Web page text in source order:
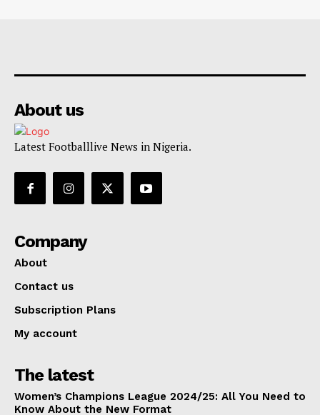
About us
Latest Footballlive News in Nigeria.
Company
About
Contact us
Subscription Plans
My account
The latest
Women’s Champions League 2024/25: All You Need to
Know About the New Format